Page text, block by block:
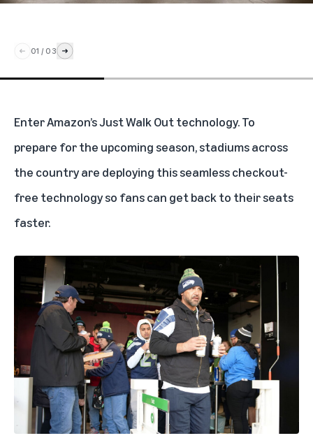
01 / 03
Enter Amazon’s Just Walk Out technology. To
prepare for the upcoming season, stadiums across
the country are deploying this seamless checkout-
free technology so fans can get back to their seats
faster.